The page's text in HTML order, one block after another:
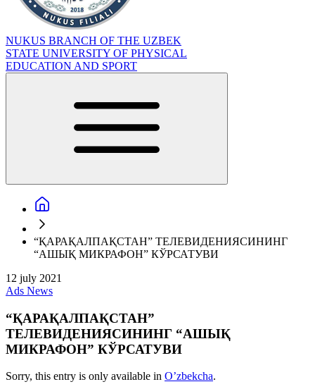
NUKUS BRANCH OF THE UZBEK
STATE UNIVERSITY OF PHYSICAL
EDUCATION AND SPORT
“ҚАРАҚАЛПАҚСТАН” ТЕЛЕВИДЕНИЯСИНИНГ
“АШЫҚ МИКРАФОН” КЎРСАТУВИ
12 july 2021
Ads News
“ҚАРАҚАЛПАҚСТАН”
ТЕЛЕВИДЕНИЯСИНИНГ “АШЫҚ
МИКРАФОН” КЎРСАТУВИ
Sorry, this entry is only available in O’zbekcha.